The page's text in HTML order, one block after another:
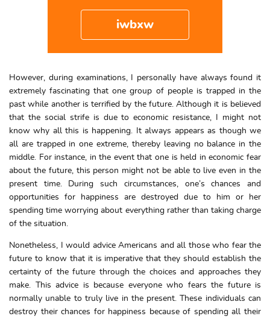
iwbxw
However, during examinations, I personally have always found it
extremely fascinating that one group of people is trapped in the
past while another is terrified by the future. Although it is believed
that the social strife is due to economic resistance, I might not
know why all this is happening. It always appears as though we
all are trapped in one extreme, thereby leaving no balance in the
middle. For instance, in the event that one is held in economic fear
about the future, this person might not be able to live even in the
present time. During such circumstances, one’s chances and
opportunities for happiness are destroyed due to him or her
spending time worrying about everything rather than taking charge
of the situation.
Nonetheless, I would advice Americans and all those who fear the
future to know that it is imperative that they should establish the
certainty of the future through the choices and approaches they
make. This advice is because everyone who fears the future is
normally unable to truly live in the present. These individuals can
destroy their chances for happiness because of spending all their